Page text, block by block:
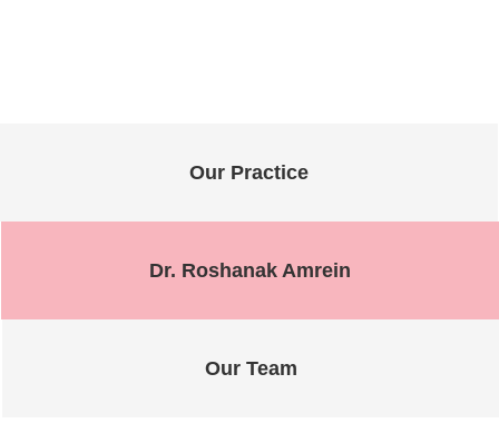
Our Practice
Dr. Roshanak Amrein
Our Team